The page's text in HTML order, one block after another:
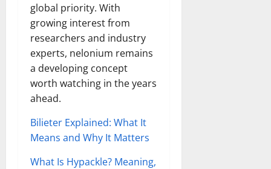
global priority. With
growing interest from
researchers and industry
experts, nelonium remains
a developing concept
worth watching in the years
ahead.
Bilieter Explained: What It
Means and Why It Matters
What Is Hypackle? Meaning,